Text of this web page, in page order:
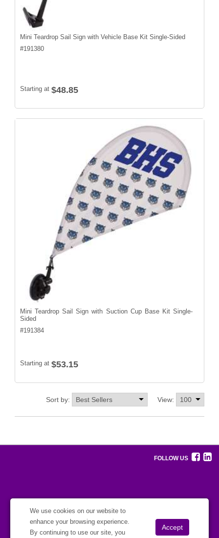
We use cookies on our website to
enhance your browsing experience.
By continuing to use our site, you
Mini Teardrop Sail Sign with Vehicle Base Kit Single-Sided
#191380
Starting at $48.85
Mini Teardrop Sail Sign with Suction Cup Base Kit Single-
Sided
#191384
Starting at $53.15
View:
Sort by:
FOLLOW US